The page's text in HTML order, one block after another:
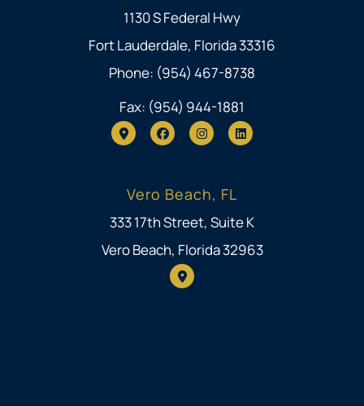
1130 S Federal Hwy
Fort Lauderdale, Florida 33316
Phone: (954) 467-8738
Fax: (954) 944-1881
Vero Beach, FL
333 17th Street, Suite K
Vero Beach, Florida 32963